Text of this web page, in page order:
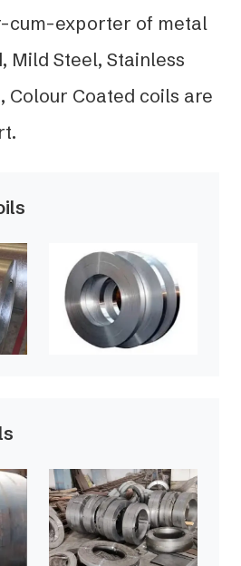
cum-exporter of metal
Mild Steel, Stainless
Colour Coated coils are